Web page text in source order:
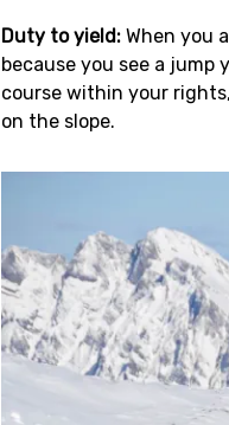
Duty to yield: When you
because you see a jump
course within your
on the slope.